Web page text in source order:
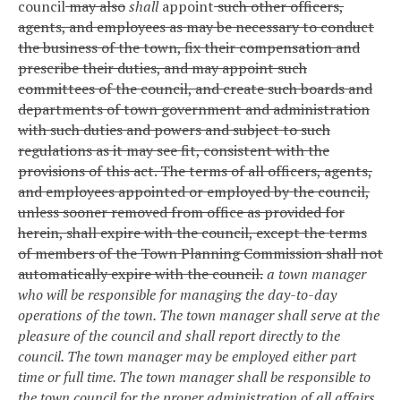
councilmay alsoshallappointsuch other officers,
agents, and employees as may be necessary to conduct
the business of the town, fix their compensation and
prescribe their duties, and may appoint such
committees of the council, and create such boards and
departments of town government and administration
with such duties and powers and subject to such
regulations as it may see fit, consistent with the
provisions of this act. The terms of all officers, agents,
and employees appointed or employed by the council,
unless sooner removed from office as provided for
herein, shall expire with the council, except the terms
of members of the Town Planning Commission shall not
automatically expire with the council.a town manager
who will be responsible for managing the day-to-day
operations of the town. The town manager shall serve at the
pleasure of the council and shall report directly to the
council. The town manager may be employed either part
time or full time. The town manager shall be responsible to